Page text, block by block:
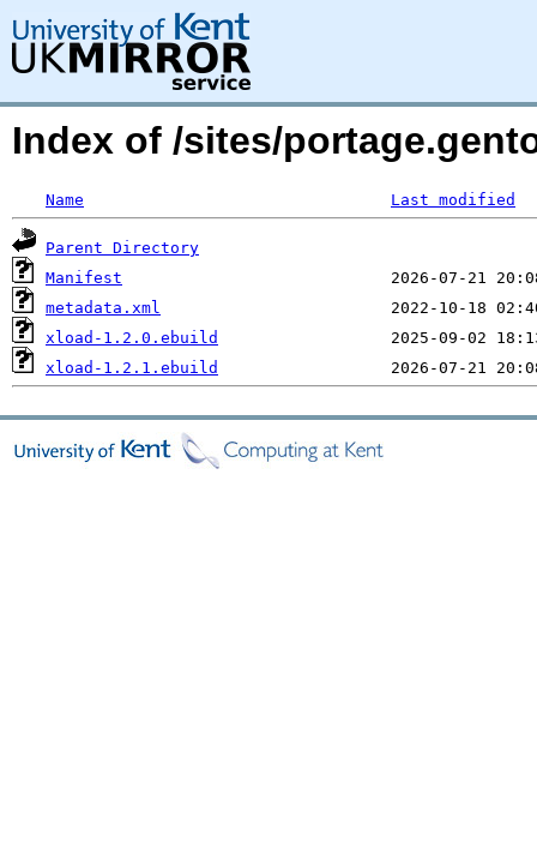
Index of /sites/
Name Last modified
Parent Directory
Manifest
metadata.xml
xload-1.2.0.ebuild
xload-1.2.1.ebuild